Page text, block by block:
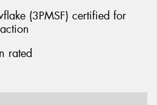
(3PMSF) certified for
rated